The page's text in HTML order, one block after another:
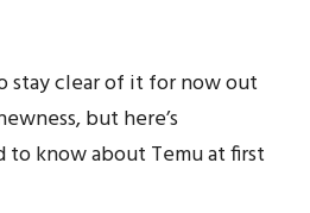
stay clear of it for now out
but here’s
know about Temu at first